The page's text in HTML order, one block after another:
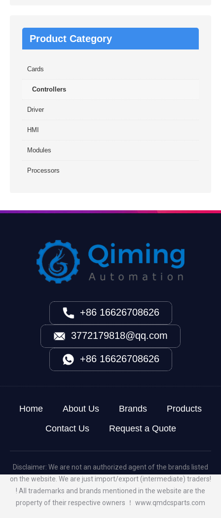
Product Category
Cards
Controllers
Driver
HMI
Modules
Processors
+86 16626708626
3772179818@qq.com
+86 16626708626
Home About Us Brands
Products
Contact Us
Request a Quote
Disclaimer: We are not an authorized agent of the brands listed
on the website. We are just import/export (intermediate) traders!
! All trademarks and brands mentioned in the website are the
property of their respective owners ！ www.qmdcsparts.com